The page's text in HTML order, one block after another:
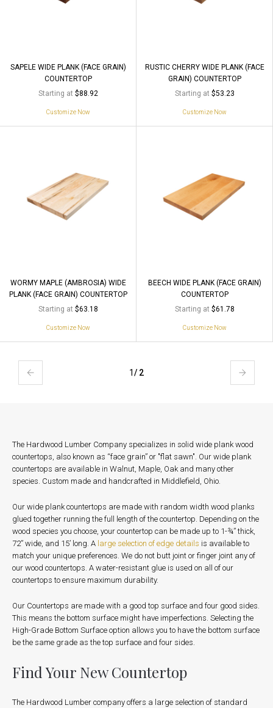
SAPELE WIDE PLANK (FACE GRAIN)
COUNTERTOP
Starting at $88.92
Customize Now
RUSTIC CHERRY WIDE PLANK (FACE
GRAIN) COUNTERTOP
Starting at $53.23
Customize Now
WORMY MAPLE (AMBROSIA) WIDE
PLANK (FACE GRAIN) COUNTERTOP
Starting at $63.18
Customize Now
BEECH WIDE PLANK (FACE GRAIN)
COUNTERTOP
Starting at $61.78
Customize Now
1/ 2
The Hardwood Lumber Company specializes in solid wide plank wood
countertops, also known as “face grain” or "flat sawn". Our wide plank
countertops are available in Walnut, Maple, Oak and many other
species. Custom made and handcrafted in Middlefield, Ohio.
Our wide plank countertops are made with random width wood planks
glued together running the full length of the countertop. Depending on the
wood species you choose, your countertop can be made up to 1-¾” thick,
72” wide, and 15’ long. A large selection of edge details is available to
match your unique preferences. We do not butt joint or finger joint any of
our wood countertops. A water-resistant glue is used on all of our
countertops to ensure maximum durability.
Our Countertops are made with a good top surface and four good sides.
This means the bottom surface might have imperfections. Selecting the
High-Grade Bottom Surface option allows you to have the bottom surface
be the same grade as the top surface and four sides.
Find Your New Countertop
The Hardwood Lumber company offers a large selection of standard